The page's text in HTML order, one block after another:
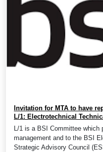
Invitation for MTA to have
L/1: Electrotechnical
L/1 is a BSI Committee which
management and to the BSI
Strategic Advisory Council